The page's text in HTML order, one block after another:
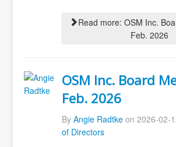
Read more: OSM Inc.
Feb. 2026
OSM Inc. Board
Feb. 2026
By Angie Radtkeon 2026-02-
of Directors